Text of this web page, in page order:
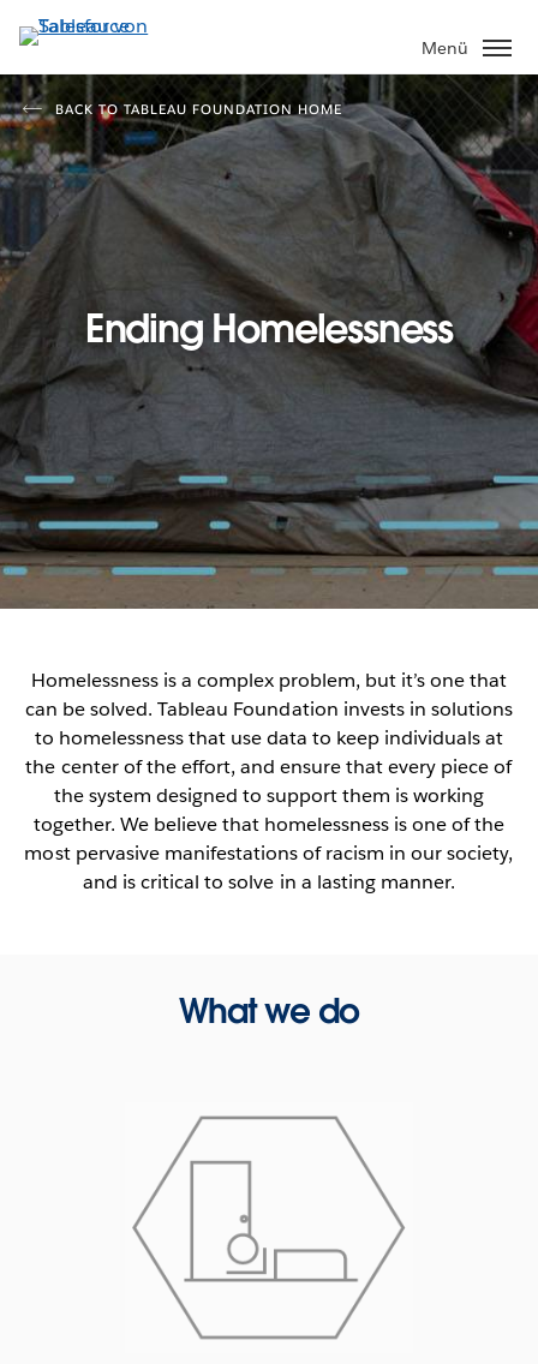
Direkt
zum
Inhalt
Menü
BACK TO TABLEAU FOUNDATION HOME
Ending Homelessness
Homelessness is a complex problem, but it’s one that
can be solved. Tableau Foundation invests in solutions
to homelessness that use data to keep individuals at
the center of the effort, and ensure that every piece of
the system designed to support them is working
together. We believe that homelessness is one of the
most pervasive manifestations of racism in our society,
and is critical to solve in a lasting manner.
What we do